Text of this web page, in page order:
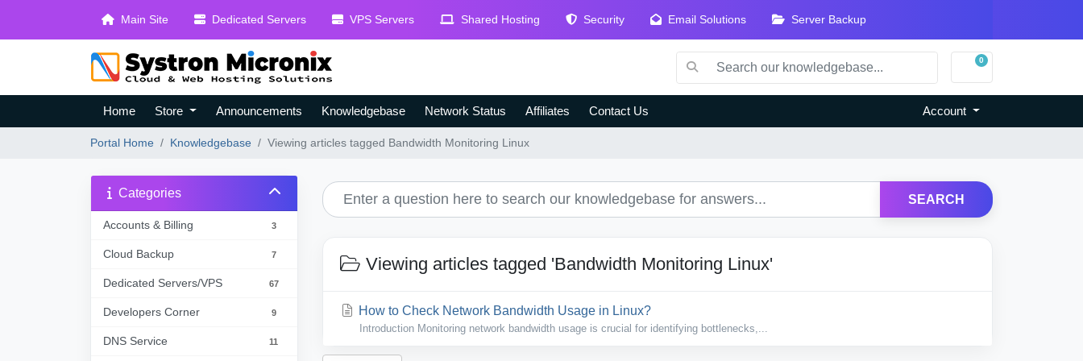
Main Site Dedicated Servers VPS Servers Shared Hosting Security Email Solutions Server Backup
0
Shopping Cart
Home Store Announcements Knowledgebase Network Status Affiliates Contact Us Account
Portal Home Knowledgebase Viewing articles tagged Bandwidth Monitoring Linux
Categories
Accounts & Billing 3
Cloud Backup 7
Dedicated Servers/VPS 67
Developers Corner 9
DNS Service 11
SEARCH
Viewing articles tagged 'Bandwidth Monitoring Linux'
How to Check Network Bandwidth Usage in Linux?
Introduction Monitoring network bandwidth usage is crucial for identifying bottlenecks,...